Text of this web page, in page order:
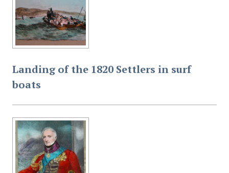
Landing of the 1820 Settlers in surf
boats